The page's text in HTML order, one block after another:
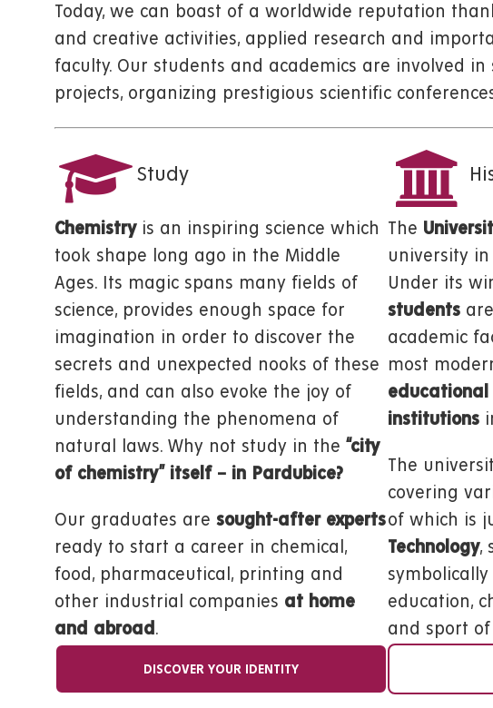
Today, we can boast of a worldwide reputation
and creative activities, applied research and
faculty. Our students and academics are involved
projects, organizing prestigious scientific
Study
Chemistry is an inspiring science which
took shape long ago in the Middle
Ages. Its magic spans many fields of
science, provides enough space for
imagination in order to discover the
secrets and unexpected nooks of these
fields, and can also evoke the joy of
understanding the phenomena of
natural laws. Why not study in the “city
of chemistry” itself – in Pardubice?
Our graduates are sought-after experts
ready to start a career in chemical,
food, pharmaceutical, printing and
other industrial companies at home
and abroad .
DISCOVER YOUR IDENTITY
The
university in
Under its
students
academic
most
educational
institutions
The
covering
of which is
Technology,
education,
and sport of